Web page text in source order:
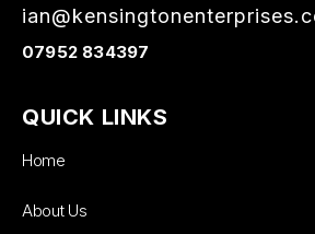
07952 834397
QUICK LINKS
Home
About Us